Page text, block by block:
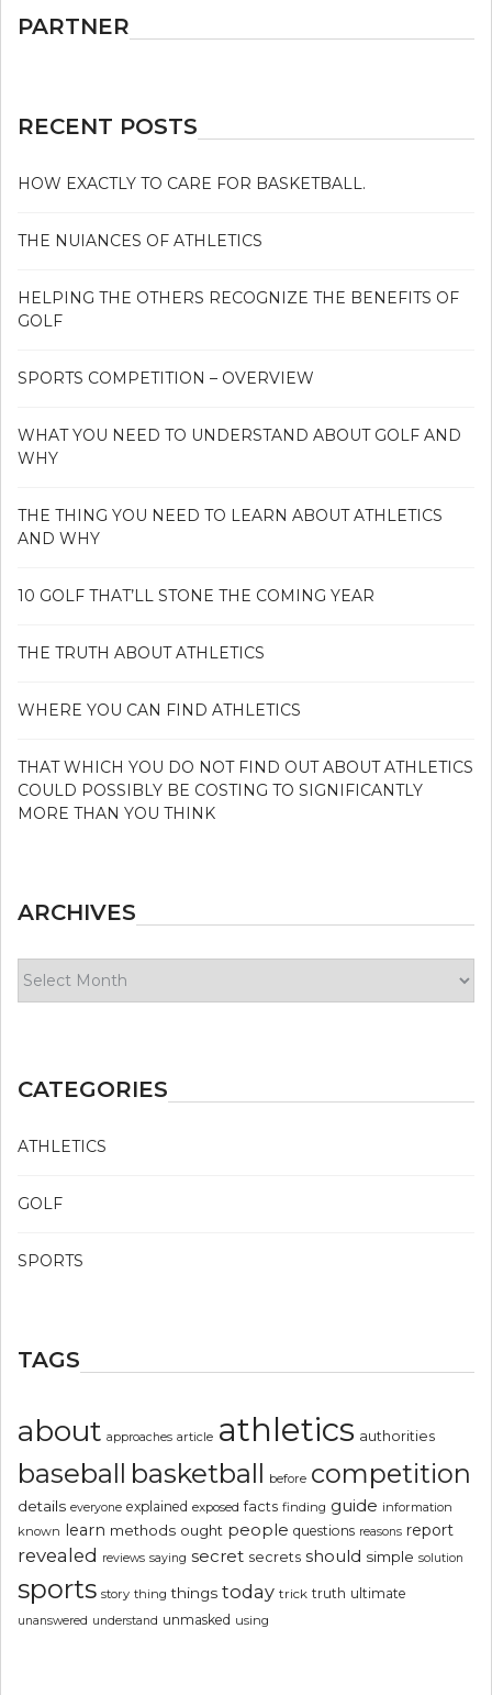
PARTNER
RECENT POSTS
HOW EXACTLY TO CARE FOR BASKETBALL.
THE NUIANCES OF ATHLETICS
HELPING THE OTHERS RECOGNIZE THE BENEFITS OF
GOLF
SPORTS COMPETITION – OVERVIEW
WHAT YOU NEED TO UNDERSTAND ABOUT GOLF AND
WHY
THE THING YOU NEED TO LEARN ABOUT ATHLETICS
AND WHY
10 GOLF THAT’LL STONE THE COMING YEAR
THE TRUTH ABOUT ATHLETICS
WHERE YOU CAN FIND ATHLETICS
THAT WHICH YOU DO NOT FIND OUT ABOUT ATHLETICS
COULD POSSIBLY BE COSTING TO SIGNIFICANTLY
MORE THAN YOU THINK
ARCHIVES
CATEGORIES
ATHLETICS
GOLF
SPORTS
TAGS
about approaches article athletics authorities
baseball basketball before competition
details everyone explained exposed facts finding guide information
known learn methods ought people questions reasons report
revealed reviews saying secret secrets should simple solution
sports story thing things today trick truth ultimate
unanswered understand unmasked using